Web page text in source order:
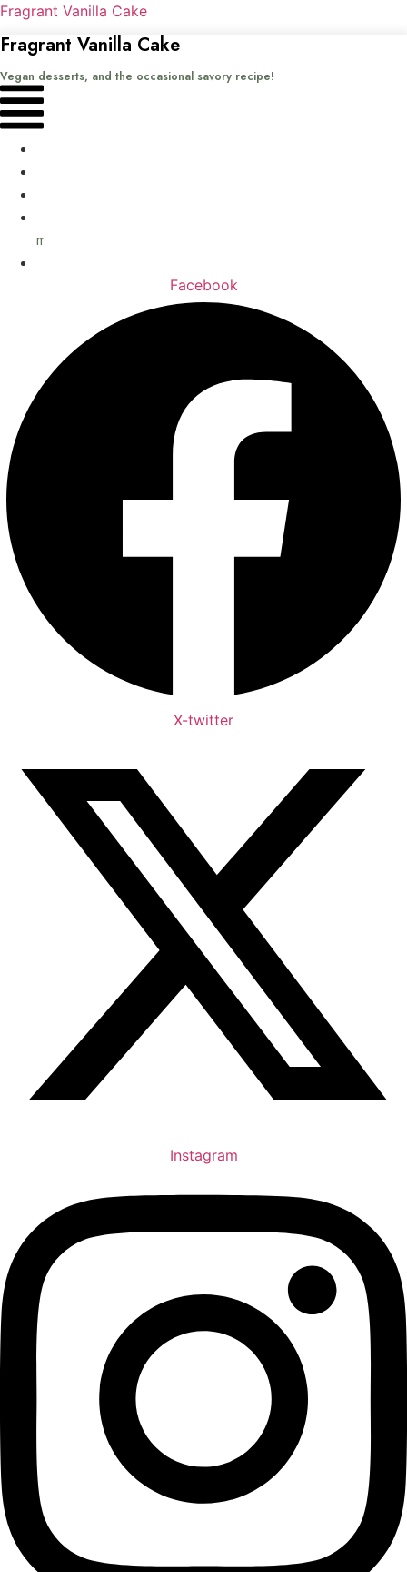
Fragrant Vanilla Cake
Fragrant Vanilla Cake
Vegan desserts, and the occasional savory recipe!
Menu
me
Facebook
X-twitter
Instagram